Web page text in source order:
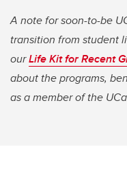
A note for soon-to-be
transition from student
ourLife Kit for Recent
about the programs,
as a member of the